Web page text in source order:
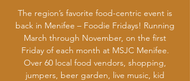
The region’s favorite food-centric event is
back in Menifee – Foodie Fridays! Running
March through November, on the first
Friday of each month at MSJC Menifee.
Over 60 local food vendors, shopping,
jumpers, beer garden, live music, kid